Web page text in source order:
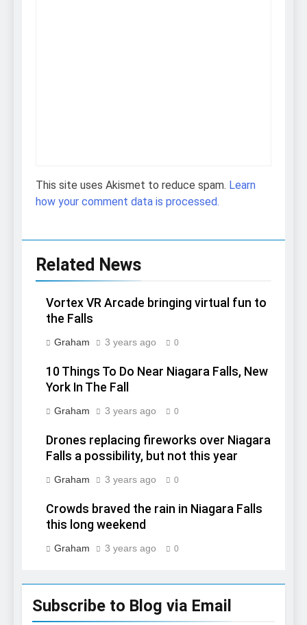
This site uses Akismet to reduce spam. Learn
how your comment data is processed.
Related News
Vortex VR Arcade bringing virtual fun to
the Falls
Graham 3 years ago 0
10 Things To Do Near Niagara Falls, New
York In The Fall
Graham 3 years ago 0
Drones replacing fireworks over Niagara
Falls a possibility, but not this year
Graham 3 years ago 0
Crowds braved the rain in Niagara Falls
this long weekend
Graham 3 years ago 0
Subscribe to Blog via Email